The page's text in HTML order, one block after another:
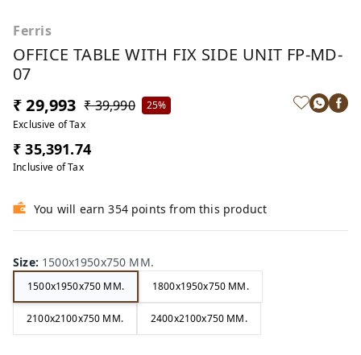
Ferris
OFFICE TABLE WITH FIX SIDE UNIT FP-MD-
07
₹ 29,993 ₹ 39,990
25%
Exclusive of Tax
₹ 35,391.74
Inclusive of Tax
You will earn 354 points from this product
Size: 1500x1950x750 MM.
1500x1950x750 MM. 1800x1950x750 MM.
2100x2100x750 MM. 2400x2100x750 MM.